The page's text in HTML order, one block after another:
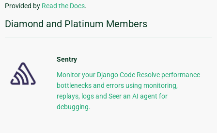
Provided by Read the Docs.
Diamond and Platinum Members
Sentry
Monitor your Django Code Resolve performance
bottlenecks and errors using monitoring,
replays, logs and Seer an AI agent for
debugging.